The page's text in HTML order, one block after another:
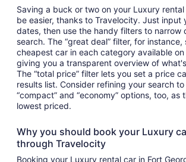
Saving a buck or two on your Luxury
be easier, thanks to Travelocity. Just input
dates, then use the handy filters to narrow
search. The “great deal” filter, for
cheapest car in each category available
giving you a transparent overview of
The “total price” filter lets you set a price
results list. Consider refining your search
“compact” and “economy” options, too, as
lowest priced.
Why you should book your Luxury
through Travelocity
Booking your Luxury rental car in Fort